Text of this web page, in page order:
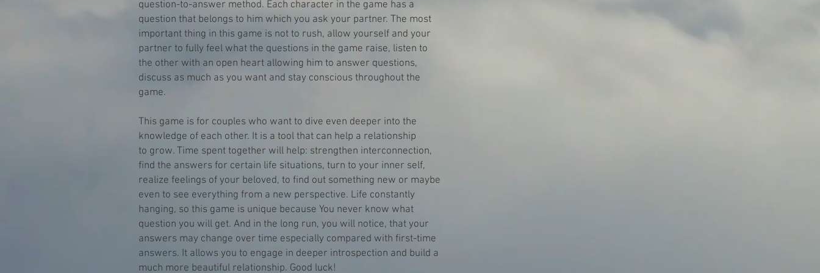
question-to-answer method. Each character in the game has a
question that belongs to him which you ask your partner. The most
important thing in this game is not to rush, allow yourself and your
partner to fully feel what the questions in the game raise, listen to
the other with an open heart allowing him to answer questions,
discuss as much as you want and stay conscious throughout the
game.
This game is for couples who want to dive even deeper into the
knowledge of each other. It is a tool that can help a relationship
to grow. Time spent together will help: strengthen interconnection,
find the answers for certain life situations, turn to your inner self,
realize feelings of your beloved, to find out something new or maybe
even to see everything from a new perspective. Life constantly
hanging, so this game is unique because You never know what
question you will get. And in the long run, you will notice, that your
answers may change over time especially compared with first-time
answers. It allows you to engage in deeper introspection and build a
much more beautiful relationship. Good luck!